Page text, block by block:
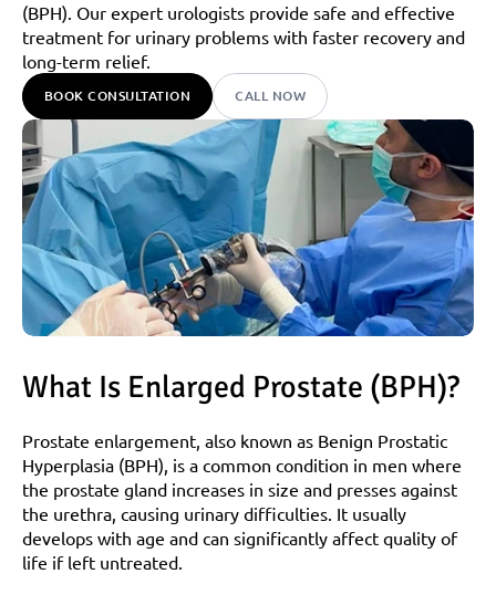
(BPH). Our expert urologists provide safe and effective
treatment for urinary problems with faster recovery and
long-term relief.
BOOK CONSULTATION CALL NOW
What Is Enlarged Prostate (BPH)?
Prostate enlargement, also known as Benign Prostatic
Hyperplasia (BPH), is a common condition in men where
the prostate gland increases in size and presses against
the urethra, causing urinary difficulties. It usually
develops with age and can significantly affect quality of
life if left untreated.